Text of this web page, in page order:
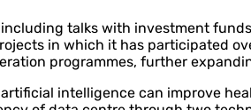
talks with investment
in which it has participated
programmes, further
intelligence can improve